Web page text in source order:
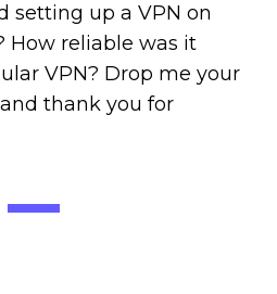
setting up a VPN on
How reliable was it
VPN? Drop me your
thank you for